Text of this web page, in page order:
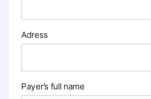
Adress
Payer’s full name